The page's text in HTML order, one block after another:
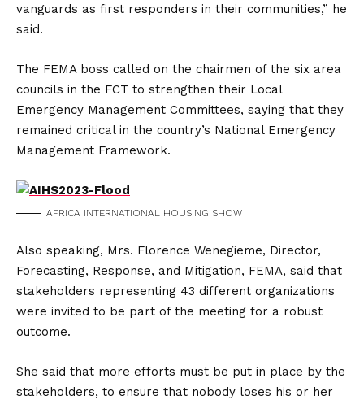
vanguards as first responders in their communities,” he
said.
The FEMA boss called on the chairmen of the six area
councils in the FCT to strengthen their Local
Emergency Management Committees, saying that they
remained critical in the country’s National Emergency
Management Framework.
AFRICA INTERNATIONAL HOUSING SHOW
Also speaking, Mrs. Florence Wenegieme, Director,
Forecasting, Response, and Mitigation, FEMA, said that
stakeholders representing 43 different organizations
were invited to be part of the meeting for a robust
outcome.
She said that more efforts must be put in place by the
stakeholders, to ensure that nobody loses his or her